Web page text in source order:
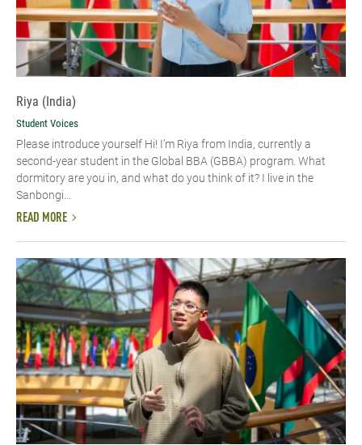
Riya (India)
Student Voices
Please introduce yourself Hi! I’m Riya from India, currently a
second-year student in the Global BBA (GBBA) program. What
dormitory are you in, and what do you think of it? I live in the
Sanbongi...
READ MORE